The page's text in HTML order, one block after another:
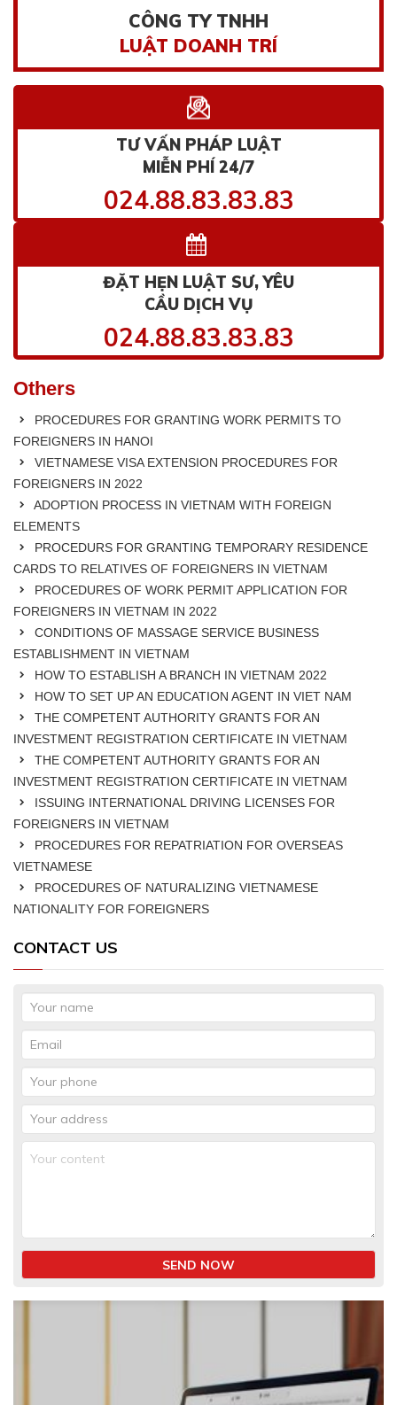
CÔNG TY TNHH
LUẬT DOANH TRÍ
TƯ VẤN PHÁP LUẬT
MIỄN PHÍ 24/7
024.88.83.83.83
ĐẶT HẸN LUẬT SƯ, YÊU
CẦU DỊCH VỤ
024.88.83.83.83
Others
PROCEDURES FOR GRANTING WORK PERMITS TO
FOREIGNERS IN HANOI
VIETNAMESE VISA EXTENSION PROCEDURES FOR
FOREIGNERS IN 2022
ADOPTION PROCESS IN VIETNAM WITH FOREIGN
ELEMENTS
PROCEDURS FOR GRANTING TEMPORARY RESIDENCE
CARDS TO RELATIVES OF FOREIGNERS IN VIETNAM
PROCEDURES OF WORK PERMIT APPLICATION FOR
FOREIGNERS IN VIETNAM IN 2022
CONDITIONS OF MASSAGE SERVICE BUSINESS
ESTABLISHMENT IN VIETNAM
HOW TO ESTABLISH A BRANCH IN VIETNAM 2022
HOW TO SET UP AN EDUCATION AGENT IN VIET NAM
THE COMPETENT AUTHORITY GRANTS FOR AN
INVESTMENT REGISTRATION CERTIFICATE IN VIETNAM
THE COMPETENT AUTHORITY GRANTS FOR AN
INVESTMENT REGISTRATION CERTIFICATE IN VIETNAM
ISSUING INTERNATIONAL DRIVING LICENSES FOR
FOREIGNERS IN VIETNAM
PROCEDURES FOR REPATRIATION FOR OVERSEAS
VIETNAMESE
PROCEDURES OF NATURALIZING VIETNAMESE
NATIONALITY FOR FOREIGNERS
CONTACT US
SEND NOW